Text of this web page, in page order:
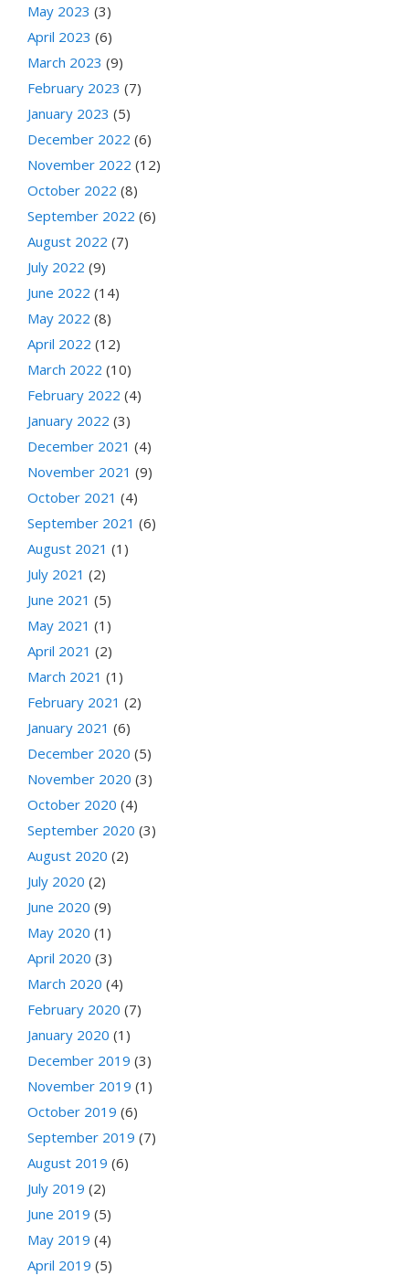
May 2023 (3)
April 2023 (6)
March 2023 (9)
February 2023 (7)
January 2023 (5)
December 2022 (6)
November 2022 (12)
October 2022 (8)
September 2022 (6)
August 2022 (7)
July 2022 (9)
June 2022 (14)
May 2022 (8)
April 2022 (12)
March 2022 (10)
February 2022 (4)
January 2022 (3)
December 2021 (4)
November 2021 (9)
October 2021 (4)
September 2021 (6)
August 2021 (1)
July 2021 (2)
June 2021 (5)
May 2021 (1)
April 2021 (2)
March 2021 (1)
February 2021 (2)
January 2021 (6)
December 2020 (5)
November 2020 (3)
October 2020 (4)
September 2020 (3)
August 2020 (2)
July 2020 (2)
June 2020 (9)
May 2020 (1)
April 2020 (3)
March 2020 (4)
February 2020 (7)
January 2020 (1)
December 2019 (3)
November 2019 (1)
October 2019 (6)
September 2019 (7)
August 2019 (6)
July 2019 (2)
June 2019 (5)
May 2019 (4)
April 2019 (5)